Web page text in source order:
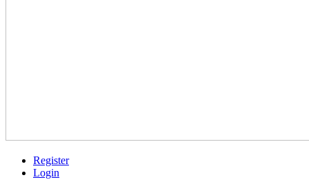
Register
Login